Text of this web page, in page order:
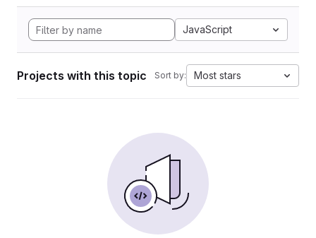
JavaScript
Projects with this topic Sort by: Most stars